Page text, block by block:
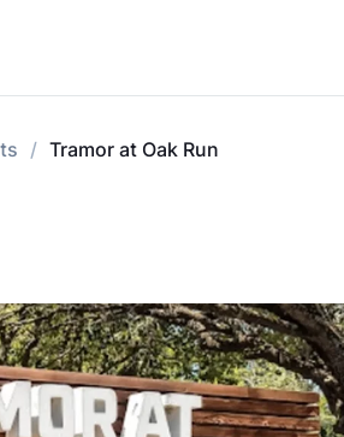
Tramor at Oak Run